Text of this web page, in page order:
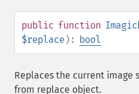
public function
$replace): bool
Replaces the current image
from replace object.
getCompressionQuality
getCopyright
getFormat